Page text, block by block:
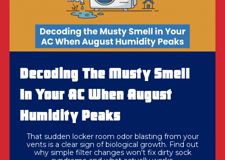
Decoding The Musty Smell
In Your AC When August
Humidity Peaks
That sudden locker room odor blasting from your
vents is a clear sign of biological growth. Find out
why simple filter changes won't fix dirty sock